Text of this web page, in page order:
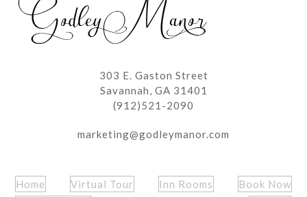
303 E. Gaston Street
Savannah, GA 31401
(912)521-2090
marketing@godleymanor.com
Home Virtual Tour Inn Rooms
Book Now